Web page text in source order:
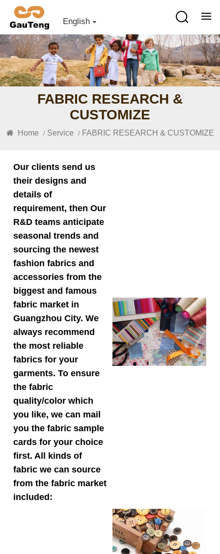
English
FABRIC RESEARCH &
CUSTOMIZE
Home / Service / FABRIC RESEARCH & CUSTOMIZE
Our clients send us
their designs and
details of
requirement, then Our
R&D teams anticipate
seasonal trends and
sourcing the newest
fashion fabrics and
accessories from the
biggest and famous
fabric market in
Guangzhou City. We
always recommend
the most reliable
fabrics for your
garments. To ensure
the fabric
quality/color which
you like, we can mail
you the fabric sample
cards for your choice
first. All kinds of
fabric we can source
from the fabric market
included: